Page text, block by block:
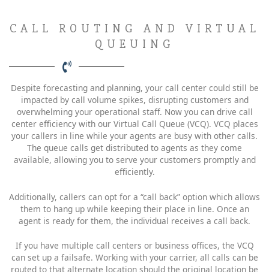
CALL ROUTING AND VIRTUAL
QUEUING
Despite forecasting and planning, your call center could still be
impacted by call volume spikes, disrupting customers and
overwhelming your operational staff. Now you can drive call
center efficiency with our Virtual Call Queue (VCQ). VCQ places
your callers in line while your agents are busy with other calls.
The queue calls get distributed to agents as they come
available, allowing you to serve your customers promptly and
efficiently.
Additionally, callers can opt for a “call back” option which allows
them to hang up while keeping their place in line. Once an
agent is ready for them, the individual receives a call back.
If you have multiple call centers or business offices, the VCQ
can set up a failsafe. Working with your carrier, all calls can be
routed to that alternate location should the original location be